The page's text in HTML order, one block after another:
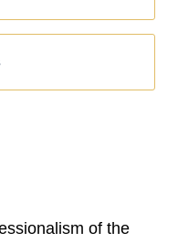
of the